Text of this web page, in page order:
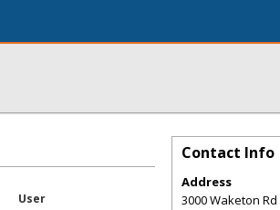
User
Contact Info
Address
3000 Waketon Rd